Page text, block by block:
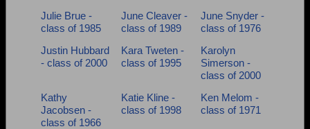
Julie Brue -
class of 1985
June Cleaver -
class of 1989
June Snyder -
class of 1976
Justin Hubbard
- class of 2000
Kara Tweten -
class of 1995
Karolyn
Simerson -
class of 2000
Kathy
Jacobsen -
class of 1966
Katie Kline -
class of 1998
Ken Melom -
class of 1971